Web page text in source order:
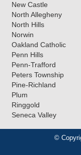
New Castle
North Allegheny
North Hills
Norwin
Oakland Catholic
Penn Hills
Penn-Trafford
Peters Township
Pine-Richland
Plum
Ringgold
Seneca Valley
©